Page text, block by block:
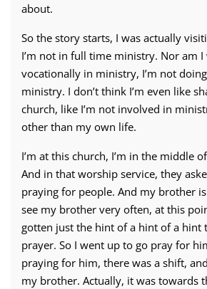
about.
So the story starts, I was actually
I’m not in full time ministry. Nor am
vocationally in ministry, I’m not
ministry. I don’t think I’m even like
church, like I’m not involved in
other than my own life.
I’m at this church, I’m in the middle
And in that worship service, they
praying for people. And my brother
see my brother very often, at this
gotten just the hint of a hint of a hint
prayer. So I went up to go pray for
praying for him, there was a shift,
my brother. Actually, it was towards